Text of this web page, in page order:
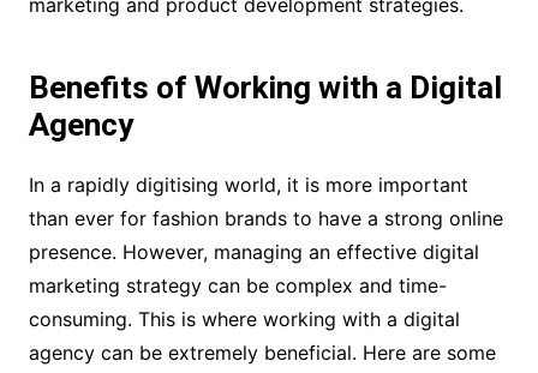
marketing and product development strategies.
Benefits of Working with a Digital
Agency
In a rapidly digitising world, it is more important
than ever for fashion brands to have a strong online
presence. However, managing an effective digital
marketing strategy can be complex and time-
consuming. This is where working with a digital
agency can be extremely beneficial. Here are some